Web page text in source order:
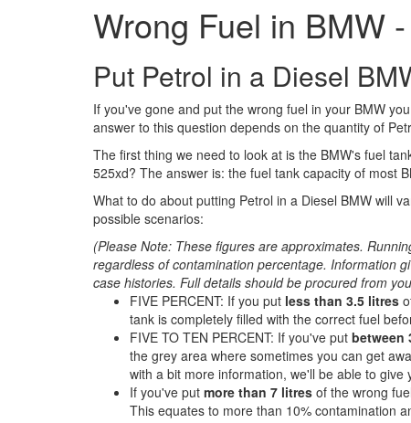
Wrong Fuel in BMW
Put Petrol in a Diesel
If you've gone and put the wrong fuel in your BMW
answer to this question depends on the quantity of
The first thing we need to look at is the BMW's fuel
525xd? The answer is: the fuel tank capacity of most
What to do about putting Petrol in a Diesel BMW will
possible scenarios:
(Please Note: These figures are approximates.
regardless of contamination percentage. Information
case histories. Full details should be procured from
FIVE PERCENT: If you put less than 3.5 litres
tank is completely filled with the correct fuel
FIVE TO TEN PERCENT: If you've put between
the grey area where sometimes you can get
with a bit more information, we'll be able to
If you've put more than 7 litres of the wrong
This equates to more than 10% contamination